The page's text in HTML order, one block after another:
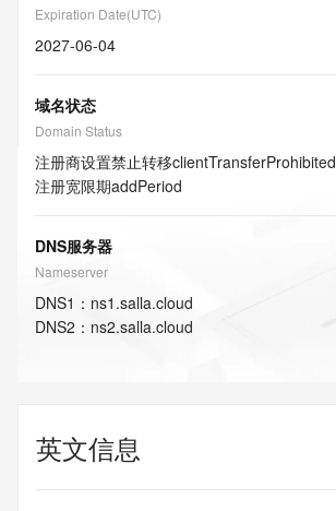
Expiration Date(UTC)
2027-06-04
域名状态
Domain Status
注册商设置禁止转移clientTransferProhibited
注册宽限期addPeriod
DNS服务器
Nameserver
DNS1 ： ns1.salla.cloud
DNS2 ： ns2.salla.cloud
英文信息